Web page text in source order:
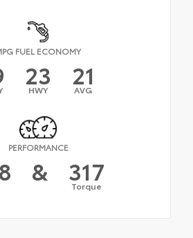
FUEL ECONOMY
23
HWY 21
AVG
PERFORMANCE
& 317
Torque